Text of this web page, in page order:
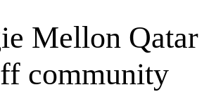
Mellon Qatar
community